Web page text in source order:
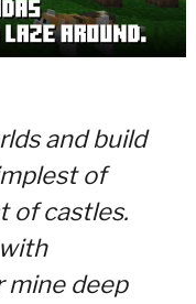
and build
of
of castles.
mine deep